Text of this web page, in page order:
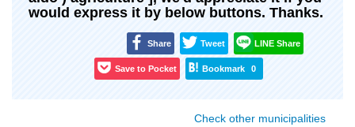
would express it by below buttons. Thanks.
Share Tweet LINE Share
Save to Pocket Bookmark 0
Check other municipalities